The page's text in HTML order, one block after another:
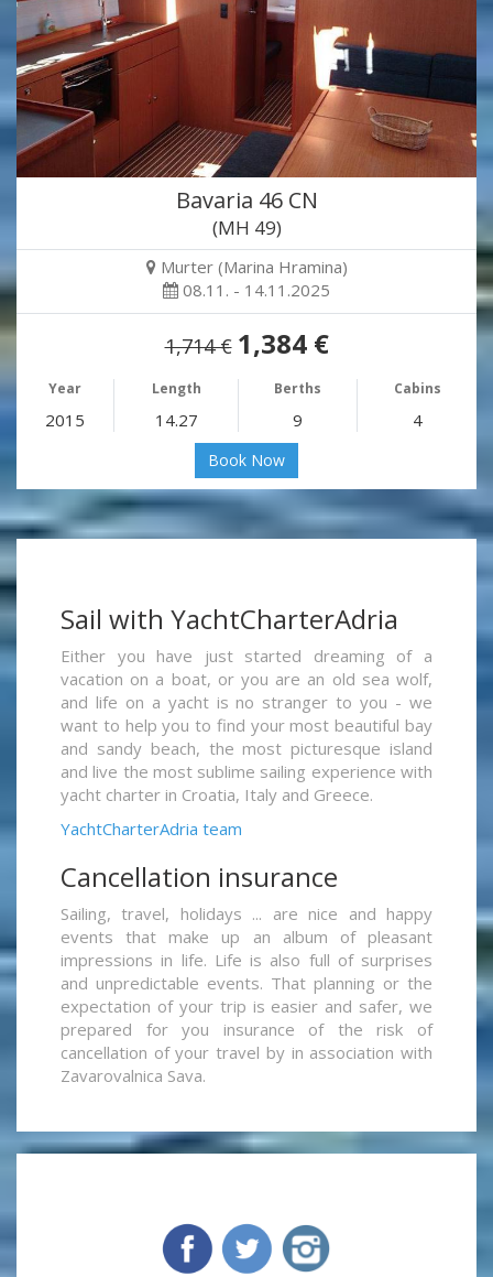
Bavaria 46 CN
(MH 49)
Murter (Marina Hramina)
08.11. - 14.11.2025
1,714 € 1,384 €
Year Length Berths Cabins
2015 14.27 9 4
Book Now
Sail with YachtCharterAdria
Either you have just started dreaming of a
vacation on a boat, or you are an old sea wolf,
and life on a yacht is no stranger to you - we
want to help you to find your most beautiful bay
and sandy beach, the most picturesque island
and live the most sublime sailing experience with
yacht charter in Croatia, Italy and Greece.
YachtCharterAdria team
Cancellation insurance
Sailing, travel, holidays ... are nice and happy
events that make up an album of pleasant
impressions in life. Life is also full of surprises
and unpredictable events. That planning or the
expectation of your trip is easier and safer, we
prepared for you insurance of the risk of
cancellation of your travel by in association with
Zavarovalnica Sava.